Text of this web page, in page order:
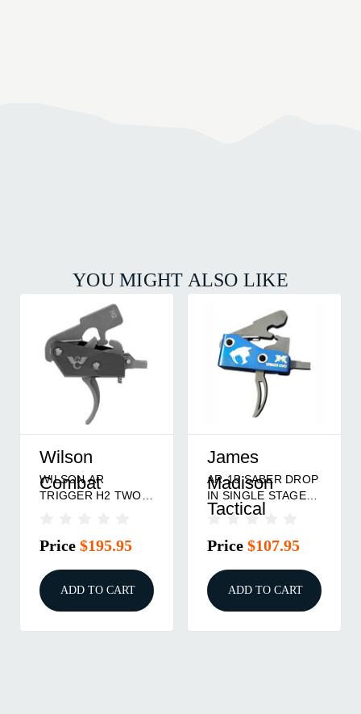
YOU MIGHT ALSO LIKE
Wilson
Combat
WILSON AR
TRIGGER H2 TWO
Price $195.95
ADD TO CART
James
Madison
Tactical
AR-15 SABER DROP
IN SINGLE STAGE
TRIGGER
Price $107.95
ADD TO CART